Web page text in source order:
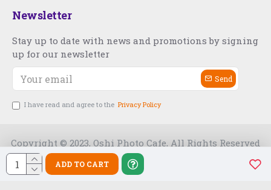
ADD TO CART
Newsletter
Stay up to date with news and promotions by signing
up for our newsletter
Send
I have read and agree to the Privacy Policy
Copyright © 2023, Oshi Photo Cafe, All Rights Reserved
Free Slot India